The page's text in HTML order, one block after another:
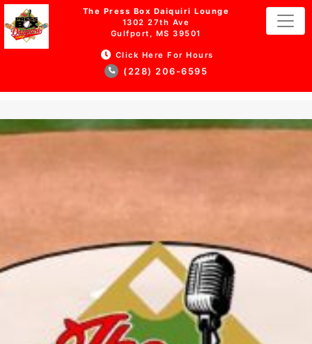
The Press Box Daiquiri Lounge
1302 27th Ave
Gulfport, MS 39501
Click Here For Hours
(228) 206-6595